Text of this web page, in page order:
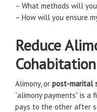
– What methods will
– How will you ensure
Reduce
Alimony, or post-marital
“alimony payments” is
pays to the other after